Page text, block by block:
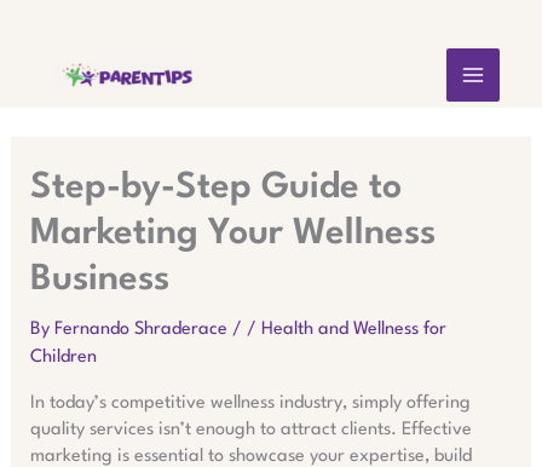
Step-by-Step Guide to
Marketing Your Wellness
Business
By Fernando Shraderace / / Health and Wellness for
Children
In today’s competitive wellness industry, simply offering
quality services isn’t enough to attract clients. Effective
marketing is essential to showcase your expertise, build